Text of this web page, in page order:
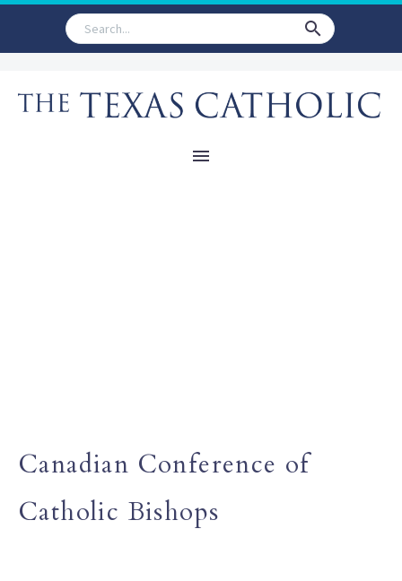
Canadian Conference of
Catholic Bishops